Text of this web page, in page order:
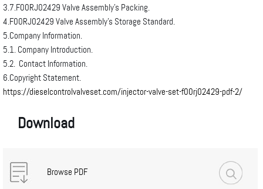
3.7.F00RJ02429 Valve Assembly’s Packing.
4.F00RJ02429 Valve Assembly’s Storage Standard.
5.Company Information.
5.1. Company Introduction.
5.2. Contact Information.
6.Copyright Statement.
https://dieselcontrolvalveset.com/injector-valve-set-f00rj02429-pdf-2/
Download
Browse PDF